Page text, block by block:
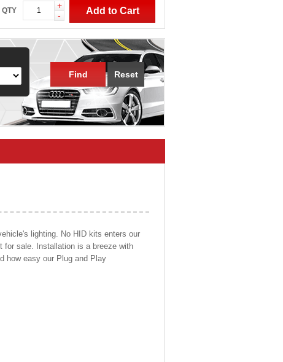
QTY
+
-
Add to Cart
Find
Reset
lighting. No HID kits enters our
for sale. Installation is a breeze with
how easy our Plug and Play